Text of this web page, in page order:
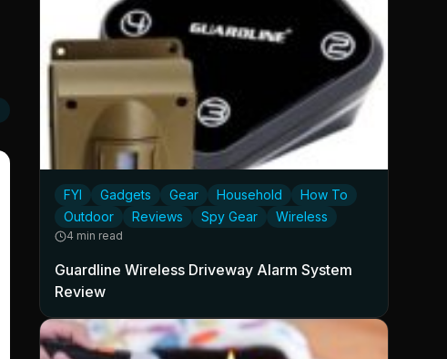
FYI Gadgets Gear Household
How To
Outdoor
Reviews Spy Gear Wireless
4 min read
Guardline Wireless Driveway Alarm System
Review